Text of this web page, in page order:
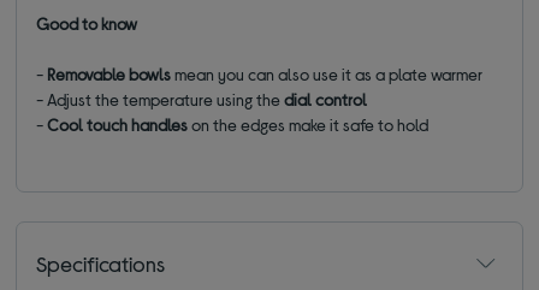
Good to know
- Removable bowlsmean you can also use it as a plate warmer
- Adjust the temperature using thedial control
-Cool touch handleson the edges make it safe to hold
Specifications